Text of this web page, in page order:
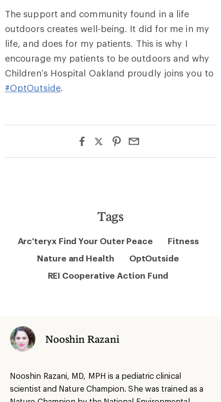
The support and community found in a life
outdoors creates well-being. It did for me in my
life, and does for my patients. This is why I
encourage my patients to be outdoors and why
Children’s Hospital Oakland proudly joins you to
#OptOutside.
Tags
Arc'teryx Find Your Outer Peace
Fitness
Nature and Health
OptOutside
REI Cooperative Action Fund
Nooshin Razani
Nooshin Razani, MD, MPH is a pediatric clinical
scientist and Nature Champion. She was trained as a